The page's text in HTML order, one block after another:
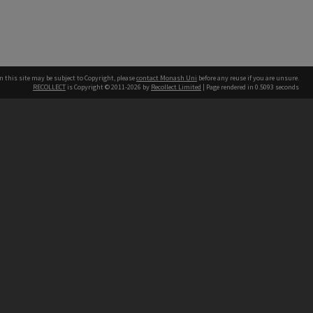
this site may be subject to Copyright, pleasecontact Monash Uni before any reuse if you are unsure.
RECOLLECT is Copyright © 2011-2026 by Recollect Limited | Page rendered in 0.5093 seconds